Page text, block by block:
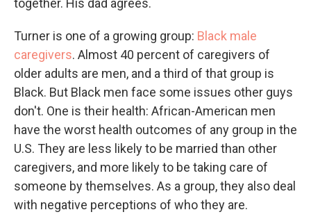
together. His dad agrees.
Turner is one of a growing group: Black male
caregivers. Almost 40 percent of caregivers of
older adults are men, and a third of that group is
Black. But Black men face some issues other guys
don't. One is their health: African-American men
have the worst health outcomes of any group in the
U.S. They are less likely to be married than other
caregivers, and more likely to be taking care of
someone by themselves. As a group, they also deal
with negative perceptions of who they are.